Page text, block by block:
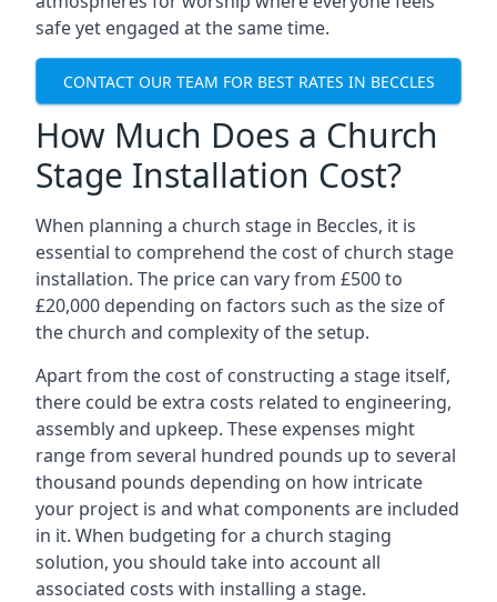
safe yet engaged at the same time.
CONTACT OUR TEAM FOR BEST RATES IN BECCLES
How Much Does a Church
Stage Installation Cost?
When planning a church stage in Beccles, it is
essential to comprehend the cost of church stage
installation. The price can vary from £500 to
£20,000 depending on factors such as the size of
the church and complexity of the setup.
Apart from the cost of constructing a stage itself,
there could be extra costs related to engineering,
assembly and upkeep. These expenses might
range from several hundred pounds up to several
thousand pounds depending on how intricate
your project is and what components are included
in it. When budgeting for a church staging
solution, you should take into account all
associated costs with installing a stage.